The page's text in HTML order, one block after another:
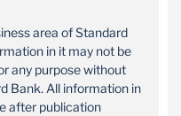
area of Standard
in it may not be
any purpose without
Bank. All information in
after publication